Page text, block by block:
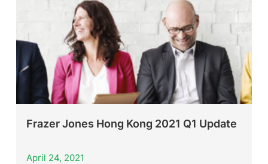
Frazer Jones Hong Kong 2021 Q1 Update
April 24, 2021